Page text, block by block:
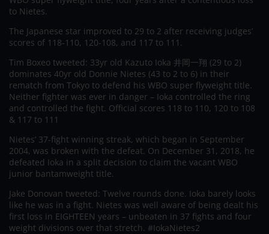
to Nietes.
The Japanese star improved to 29 to 2 after receiving judges’
scores of 118-110, 120-108, and 117 to 111.
Tim Boxeo tweeted: 33yr old Kazuto Ioka 井岡一翔 (29 to 2)
dominates 40yr old Donnie Nietes (43 to 2 to 6) in their
rematch from Tokyo to defend his WBO super flyweight title.
Neither fighter was ever in danger – Ioka controlled the ring
and controlled the fight. Official scores 118 to 110, 120 to 108
& 117 to 111
Nietes’ 37-fight winning streak, which began in September
2004, was broken with the defeat. On December 31, 2018, he
defeated Ioka in a split decision to claim the vacant WBO
junior bantamweight title.
Jake Donovan tweeted: Twelve rounds done. Ioka barely looks
like he was in a fight. Nietes was well aware of being dealt his
first loss in EIGHTEEN years – unbeaten in 37 fights and four
weight divisions over that stretch. #IokaNietes2